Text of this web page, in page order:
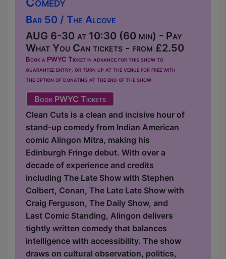
Bar 50 / The Alcove
AUG 6-30 at 10:30 (60 min) - Pay
What You Can tickets - from £2.50
Book a PWYC Ticket in advance for this show to
guarantee entry, or turn up at the venue for free with
the option of donating at the end of the show
Book PWYC Tickets
Clean Cuts is a clean and incisive hour of
stand-up comedy from Indian American
comic Alingon Mitra, making his
Edinburgh Fringe debut. With over a
decade of experience and credits
including The Late Show with Stephen
Colbert, Conan, The Late Late Show with
Craig Ferguson, The Daily Show, and
Last Comic Standing, Alingon delivers
tightly written comedy that balances
intelligence with accessibility. The show
draws on cultural observation, politics,